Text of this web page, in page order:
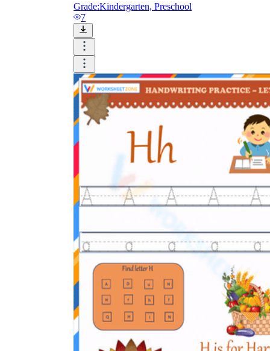
Grade:Kindergarten, Preschool
7